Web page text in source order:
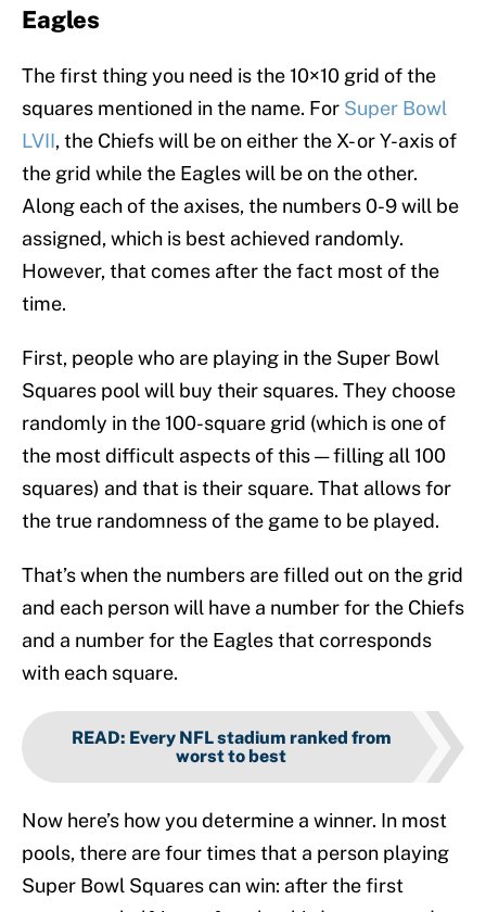
Eagles
The first thing you need is the 10×10 grid of the
squares mentioned in the name. For Super Bowl
LVII, the Chiefs will be on either the X- or Y-axis of
the grid while the Eagles will be on the other.
Along each of the axises, the numbers 0-9 will be
assigned, which is best achieved randomly.
However, that comes after the fact most of the
time.
First, people who are playing in the Super Bowl
Squares pool will buy their squares. They choose
randomly in the 100-square grid (which is one of
the most difficult aspects of this — filling all 100
squares) and that is their square. That allows for
the true randomness of the game to be played.
That’s when the numbers are filled out on the grid
and each person will have a number for the Chiefs
and a number for the Eagles that corresponds
with each square.
READ: Every NFL stadium ranked from
worst to best
Now here’s how you determine a winner. In most
pools, there are four times that a person playing
Super Bowl Squares can win: after the first